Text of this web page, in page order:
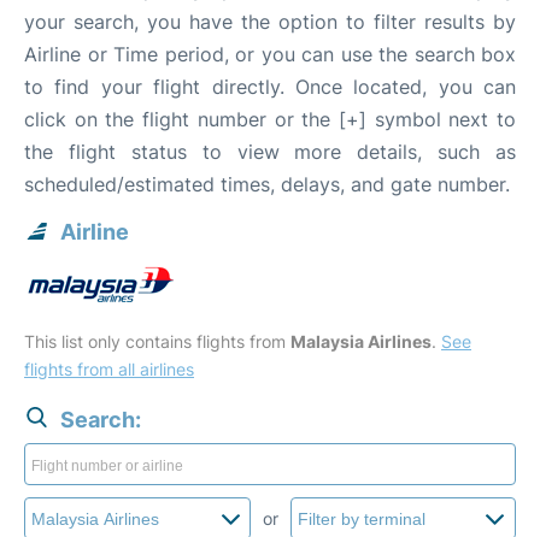
your search, you have the option to filter results by
Airline or Time period, or you can use the search box
to find your flight directly. Once located, you can
click on the flight number or the [+] symbol next to
the flight status to view more details, such as
scheduled/estimated times, delays, and gate number.
Airline
This list only contains flights from Malaysia Airlines. See
flights from all airlines
Search:
or